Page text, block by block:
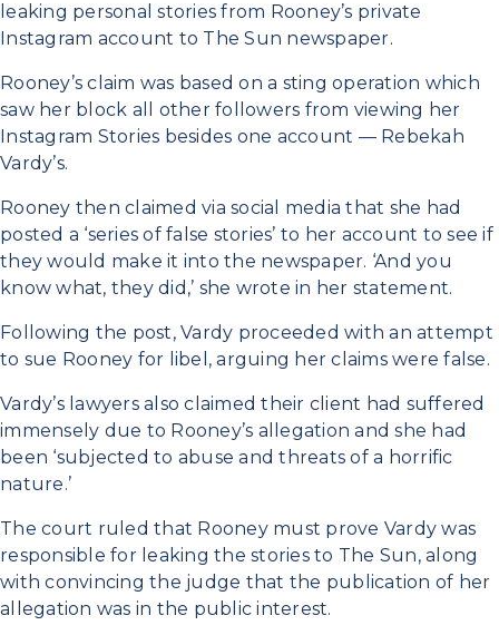
leaking personal stories from Rooney’s private
Instagram account to The Sun newspaper.
Rooney’s claim was based on a sting operation which
saw her block all other followers from viewing her
Instagram Stories besides one account — Rebekah
Vardy’s.
Rooney then claimed via social media that she had
posted a ‘series of false stories’ to her account to see if
they would make it into the newspaper. ‘And you
know what, they did,’ she wrote in her statement.
Following the post, Vardy proceeded with an attempt
to sue Rooney for libel, arguing her claims were false.
Vardy’s lawyers also claimed their client had suffered
immensely due to Rooney’s allegation and she had
been ‘subjected to abuse and threats of a horrific
nature.’
The court ruled that Rooney must prove Vardy was
responsible for leaking the stories to The Sun, along
with convincing the judge that the publication of her
allegation was in the public interest.